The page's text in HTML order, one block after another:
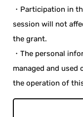
・Participation in
session will not
the grant.
・The personal
managed and
the operation of